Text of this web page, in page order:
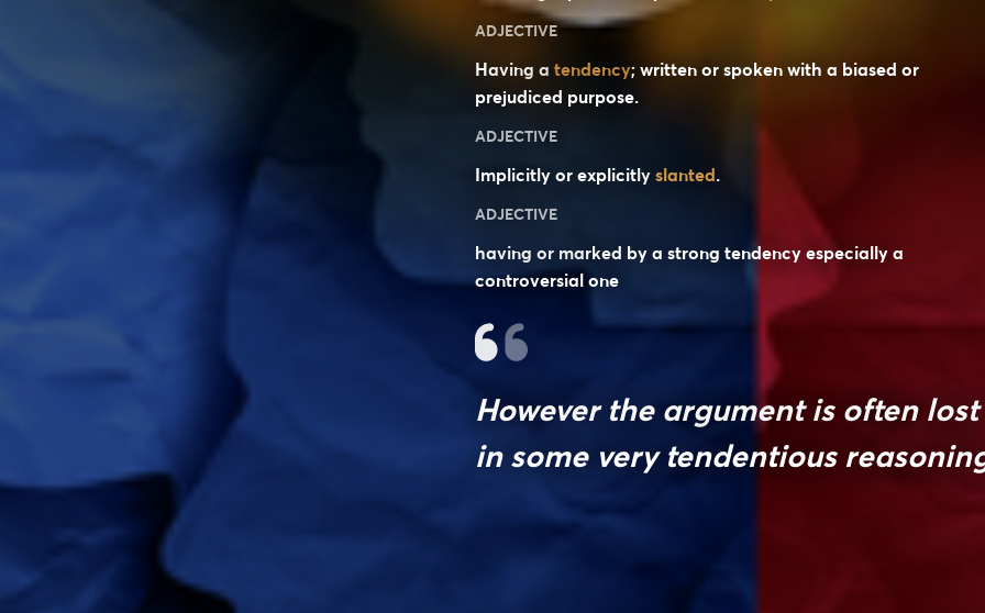
ADJECTIVE
Having a tendency; written or spoken with a biased or
prejudiced purpose.
ADJECTIVE
Implicitly or explicitly slanted.
ADJECTIVE
having or marked by a strong tendency especially a
controversial one
However the argument is often lost
in some very tendentious